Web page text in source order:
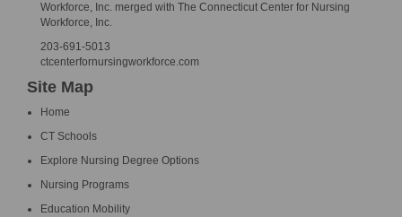
Workforce, Inc. merged with The Connecticut Center for Nursing
Workforce, Inc.
203-691-5013
ctcenterfornursingworkforce.com
Site Map
Home
CT Schools
Explore Nursing Degree Options
Nursing Programs
Education Mobility